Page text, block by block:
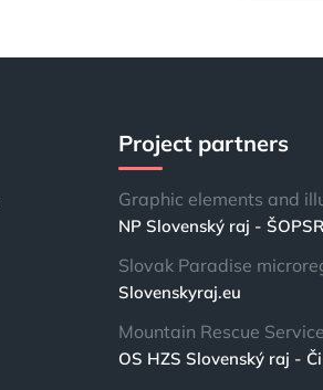
Project partners
Graphic elements and
NP Slovenský raj - ŠOPSR
Slovak Paradise
Slovenskyraj.eu
Mountain Rescue Service
OS HZS Slovenský raj -